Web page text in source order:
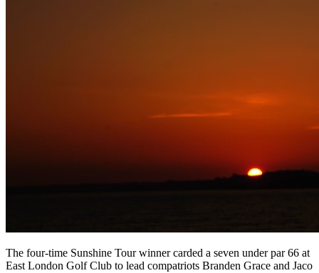
The four-time Sunshine Tour winner carded a seven under par 66 at
East London Golf Club to lead compatriots Branden Grace and Jaco